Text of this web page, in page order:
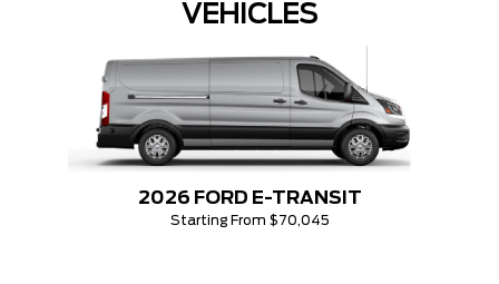
VEHICLES
2026 FORD E-TRANSIT
Starting From $70,045